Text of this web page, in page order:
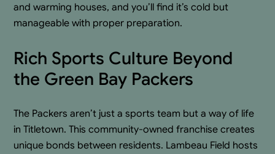
and warming houses, and you’ll find it’s cold but
manageable with proper preparation.
Rich Sports Culture Beyond
the Green Bay Packers
The Packers aren’t just a sports team but a way of life
in Titletown. This community-owned franchise creates
unique bonds between residents. Lambeau Field hosts